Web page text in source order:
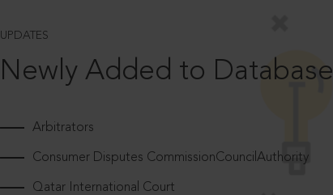
UPDATES
Newly Added to Database
Arbitrators
Consumer Disputes CommissionCouncilAuthority
Qatar International Court